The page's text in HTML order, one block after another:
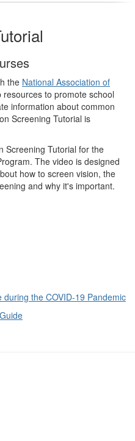
the National Association of
resources to promote school
information about common
Screening Tutorial is
Screening Tutorial for the
The video is designed
how to screen vision, the
and why it's important.
the COVID-19 Pandemic